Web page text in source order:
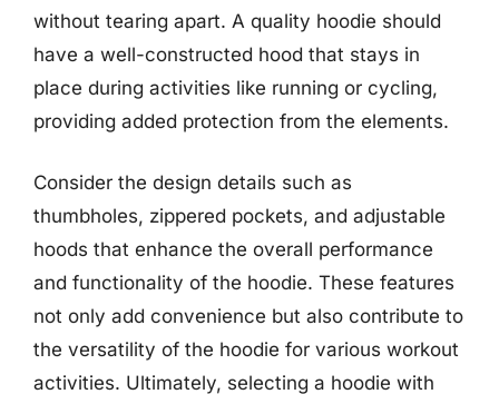
without tearing apart. A quality hoodie should
have a well-constructed hood that stays in
place during activities like running or cycling,
providing added protection from the elements.
Consider the design details such as
thumbholes, zippered pockets, and adjustable
hoods that enhance the overall performance
and functionality of the hoodie. These features
not only add convenience but also contribute to
the versatility of the hoodie for various workout
activities. Ultimately, selecting a hoodie with